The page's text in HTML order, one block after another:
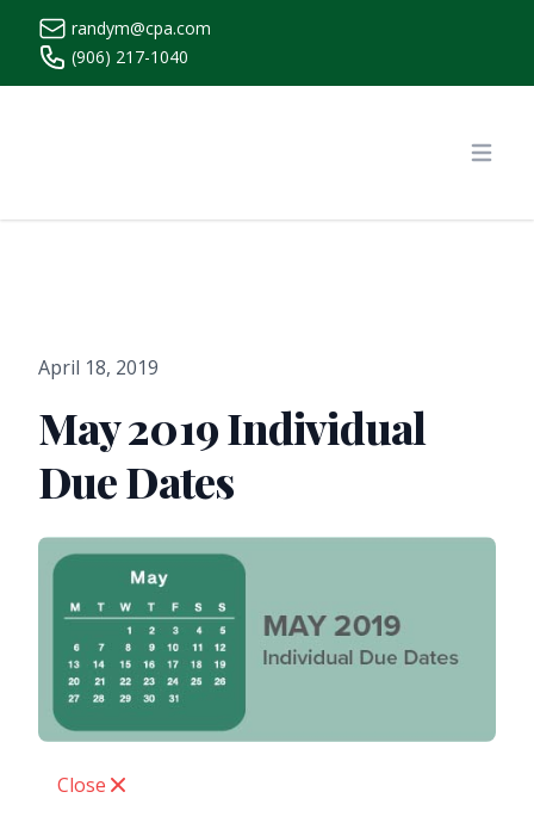
randym@cpa.com
(906) 217-1040
April 18, 2019
May 2019 Individual
Due Dates
Close